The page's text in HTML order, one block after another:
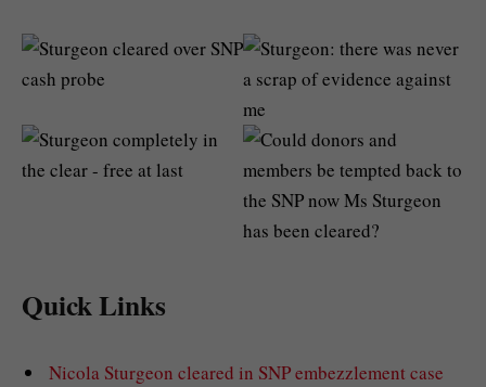
Quick Links
Nicola Sturgeon cleared in SNP embezzlement case